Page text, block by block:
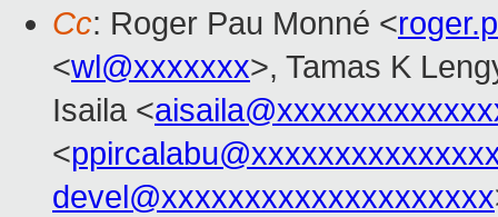
Cc: Roger Pau Monné <
<wl@xxxxxxx>, Tamas K
Isaila <
<
devel@xxxxxxxxxxxxxxxxxxxx